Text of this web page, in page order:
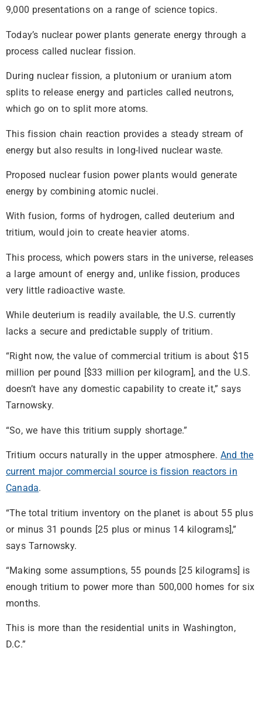
9,000 presentations on a range of science topics.
Today’s nuclear power plants generate energy through a
process called nuclear fission.
During nuclear fission, a plutonium or uranium atom
splits to release energy and particles called neutrons,
which go on to split more atoms.
This fission chain reaction provides a steady stream of
energy but also results in long-lived nuclear waste.
Proposed nuclear fusion power plants would generate
energy by combining atomic nuclei.
With fusion, forms of hydrogen, called deuterium and
tritium, would join to create heavier atoms.
This process, which powers stars in the universe, releases
a large amount of energy and, unlike fission, produces
very little radioactive waste.
While deuterium is readily available, the U.S. currently
lacks a secure and predictable supply of tritium.
“Right now, the value of commercial tritium is about $15
million per pound [$33 million per kilogram], and the U.S.
doesn’t have any domestic capability to create it,” says
Tarnowsky.
“So, we have this tritium supply shortage.”
Tritium occurs naturally in the upper atmosphere.And the
current major commercial source is fission reactors in
Canada.
“The total tritium inventory on the planet is about 55 plus
or minus 31 pounds [25 plus or minus 14 kilograms],”
says Tarnowsky.
“Making some assumptions, 55 pounds [25 kilograms] is
enough tritium to power more than 500,000 homes for six
months.
This is more than the residential units in Washington,
D.C.”